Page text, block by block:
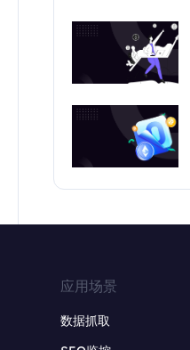
应用场景
数据抓取